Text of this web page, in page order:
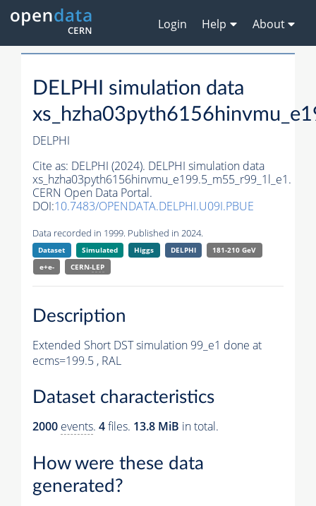
Login Help About
DELPHI simulation data
DELPHI
Cite as: DELPHI (2024). DELPHI simulation data
xs_hzha03pyth6156hinvmu_e199.5_m55_r99_1l_e1.
CERN Open Data Portal.
DOI:10.7483/OPENDATA.DELPHI.U09I.PBUE
Data recorded in 1999. Published in 2024.
Dataset Simulated Higgs DELPHI
181-210 GeV
e+e-
CERN-LEP
Description
Extended Short DST simulation 99_e1 done at
ecms=199.5 , RAL
Dataset characteristics
2000 events. 4files. 13.8 MiB in total.
How were these data
generated?